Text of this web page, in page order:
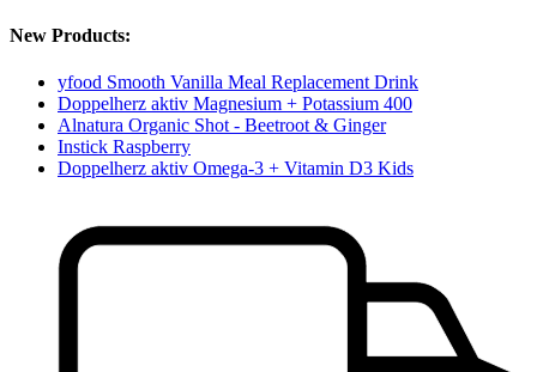
New Products:
yfood Smooth Vanilla Meal Replacement Drink
Doppelherz aktiv Magnesium + Potassium 400
Alnatura Organic Shot - Beetroot & Ginger
Instick Raspberry
Doppelherz aktiv Omega-3 + Vitamin D3 Kids